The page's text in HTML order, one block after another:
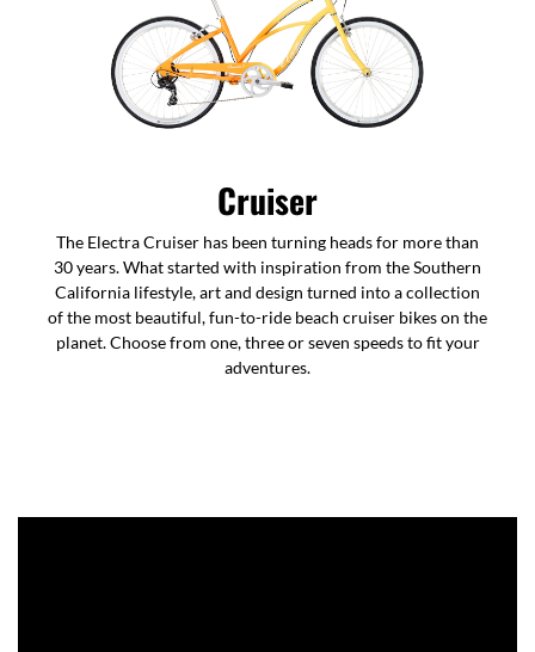
Cruiser
The Electra Cruiser has been turning heads for more than
30 years. What started with inspiration from the Southern
California lifestyle, art and design turned into a collection
of the most beautiful, fun-to-ride beach cruiser bikes on the
planet. Choose from one, three or seven speeds to fit your
adventures.